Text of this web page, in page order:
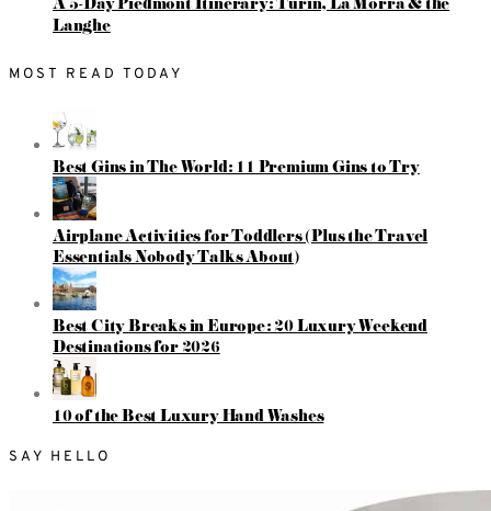
Langhe
MOST READ TODAY
Best Gins in The World: 11 Premium Gins to Try
Airplane Activities for Toddlers (Plus the Travel
Essentials Nobody Talks About)
Best City Breaks in Europe: 20 Luxury Weekend
Destinations for 2026
10 of the Best Luxury Hand Washes
SAY HELLO